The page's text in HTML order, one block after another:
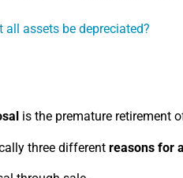
all assets be depreciated?
is the premature retirement
three different reasons for